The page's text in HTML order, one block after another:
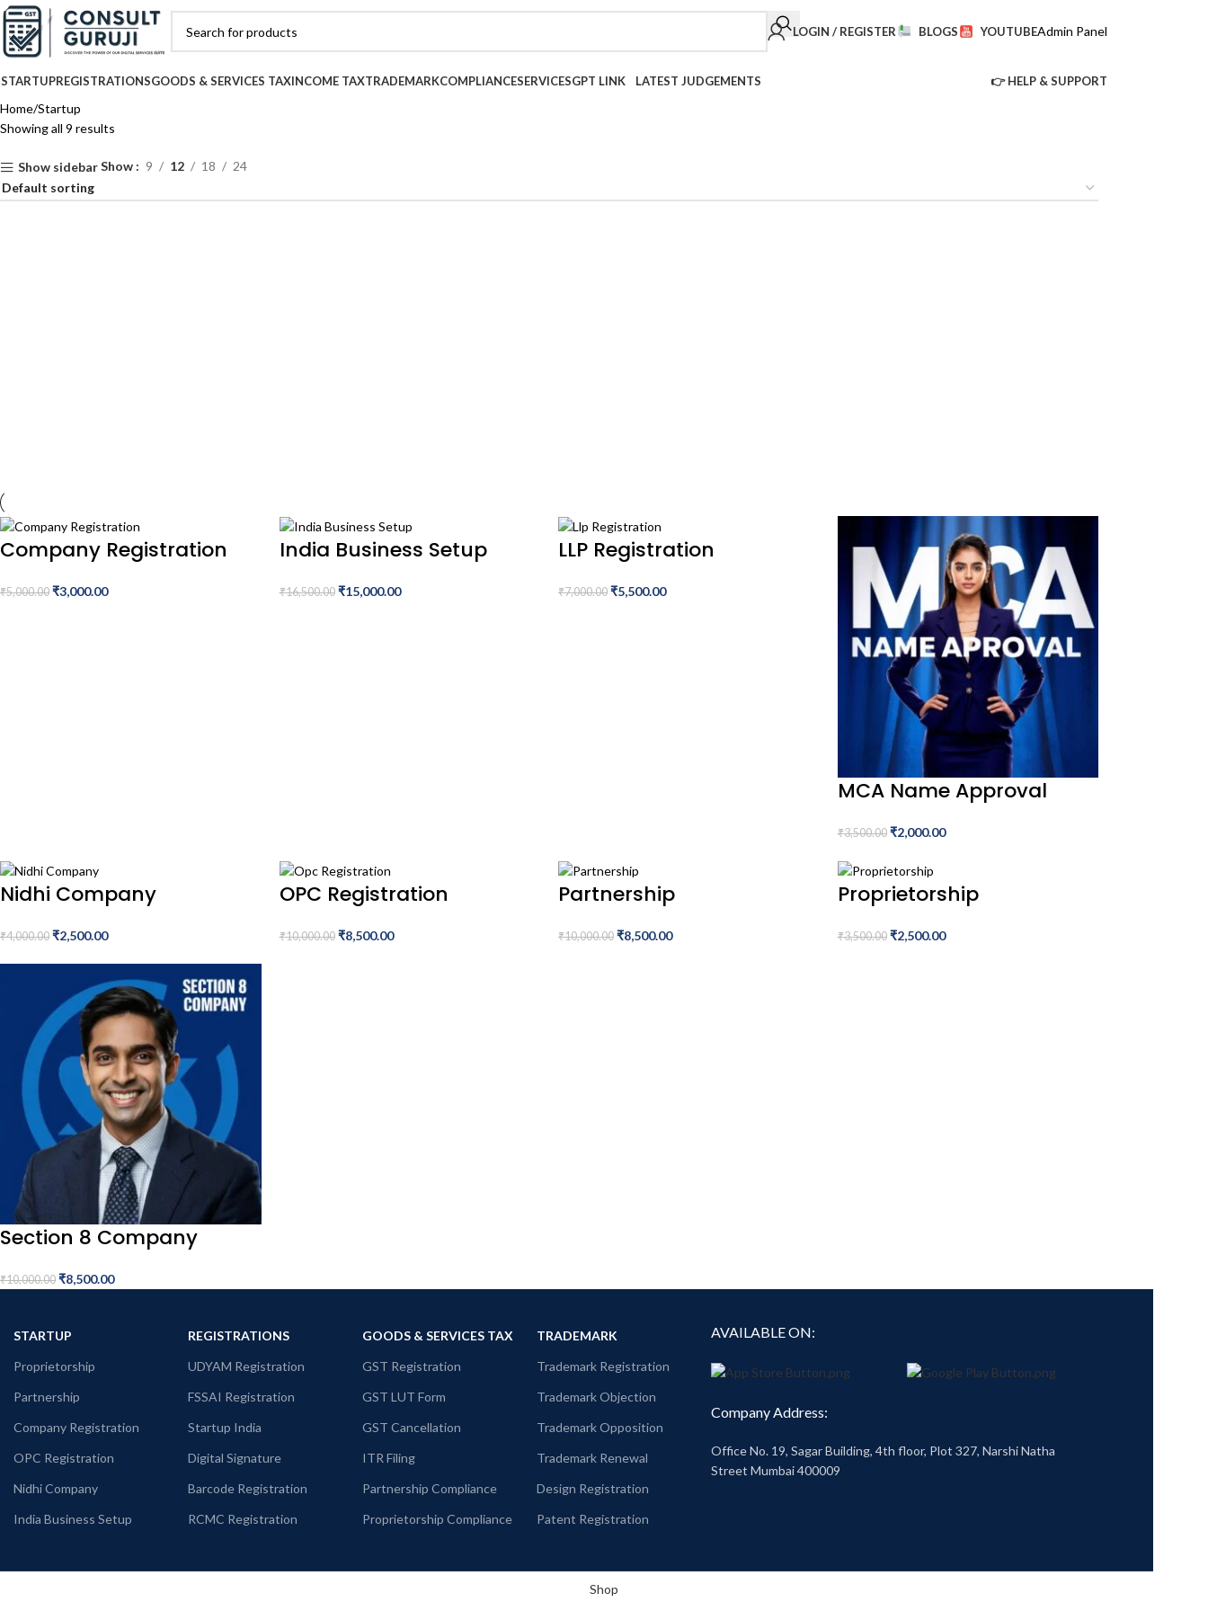
LOGIN / REGISTER BLOGS YOUTUBEAdmin Panel
STARTUPREGISTRATIONSGOODS & SERVICES TAXINCOME TAXTRADEMARKCOMPLIANCESERVICESGPT LINK LATEST JUDGEMENTS 👉 HELP & SUPPORT
Home Startup
Showing all 9 results
Show sidebarShow 9 12 18 24
Company Registration
₹5,000.00 ₹3,000.00
India Business Setup
₹16,500.00 ₹15,000.00
LLP Registration
₹7,000.00 ₹5,500.00
MCA Name Approval
₹3,500.00 ₹2,000.00
Nidhi Company
₹4,000.00 ₹2,500.00
OPC Registration
₹10,000.00 ₹8,500.00
Partnership
₹10,000.00 ₹8,500.00
Proprietorship
₹3,500.00 ₹2,500.00
Section 8 Company
₹10,000.00 ₹8,500.00
STARTUP
Proprietorship
Partnership
Company Registration
OPC Registration
Nidhi Company
India Business Setup
REGISTRATIONS
UDYAM Registration
FSSAI Registration
Startup India
Digital Signature
Barcode Registration
RCMC Registration
GOODS & SERVICES TAX
GST Registration
GST LUT Form
GST Cancellation
ITR Filing
Partnership Compliance
Proprietorship Compliance
TRADEMARK
Trademark Registration
Trademark Objection
Trademark Opposition
Trademark Renewal
Design Registration
Patent Registration
AVAILABLE ON:
Company Address:
Office No. 19, Sagar Building, 4th floor, Plot 327, Narshi Natha
Street Mumbai 400009
Shop